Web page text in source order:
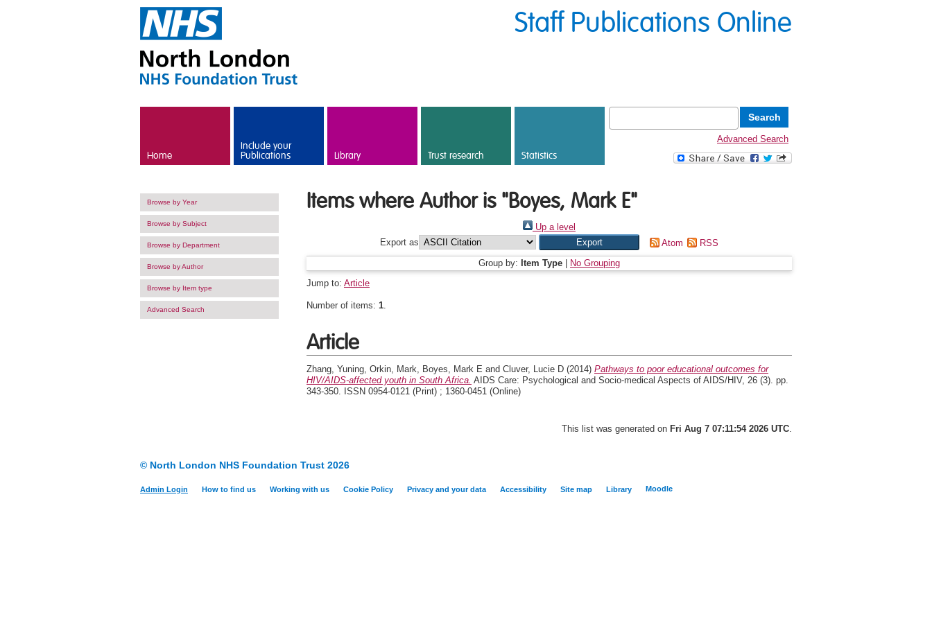
Staff Publications Online
Home
Include your
Publications Library Trust research Statistics
Advanced Search
Browse by Year
Browse by Subject
Browse by Department
Browse by Author
Browse by Item type
Advanced Search
Items where Author is "Boyes, Mark E"
Up a level
Export as
Atom
RSS
Group by: Item Type
No Grouping
Jump to: Article
Number of items: 1.
Article
Zhang, Yuning, Orkin, Mark, Boyes, Mark E and Cluver, Lucie D (2014) Pathways to poor educational outcomes for
HIV/AIDS-affected youth in South Africa. AIDS Care: Psychological and Socio-medical Aspects of AIDS/HIV, 26 (3). pp.
343-350. ISSN 0954-0121 (Print) ; 1360-0451 (Online)
This list was generated on Fri Aug 7 07:11:54 2026 UTC.
© North London NHS Foundation Trust 2026
Admin Login How to find us Working with us Cookie Policy Privacy and your data Accessibility Site map Library Moodle